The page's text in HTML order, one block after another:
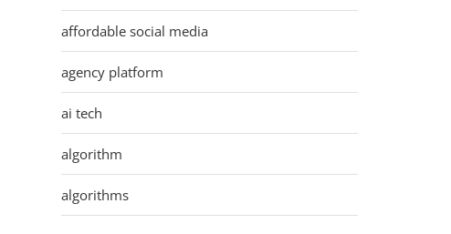
affordable social media
agency platform
ai tech
algorithm
algorithms